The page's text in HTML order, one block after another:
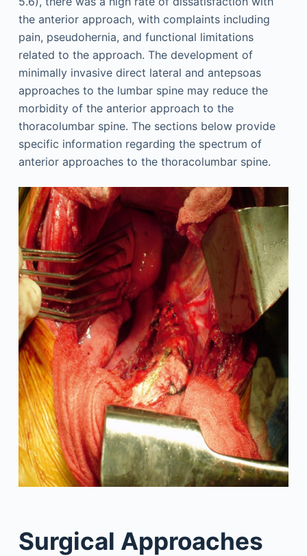
the anterior approach, with complaints including
pain, pseudohernia, and functional limitations
related to the approach. The development of
minimally invasive direct lateral and antepsoas
approaches to the lumbar spine may reduce the
morbidity of the anterior approach to the
thoracolumbar spine. The sections below provide
specific information regarding the spectrum of
anterior approaches to the thoracolumbar spine.
Surgical Approaches